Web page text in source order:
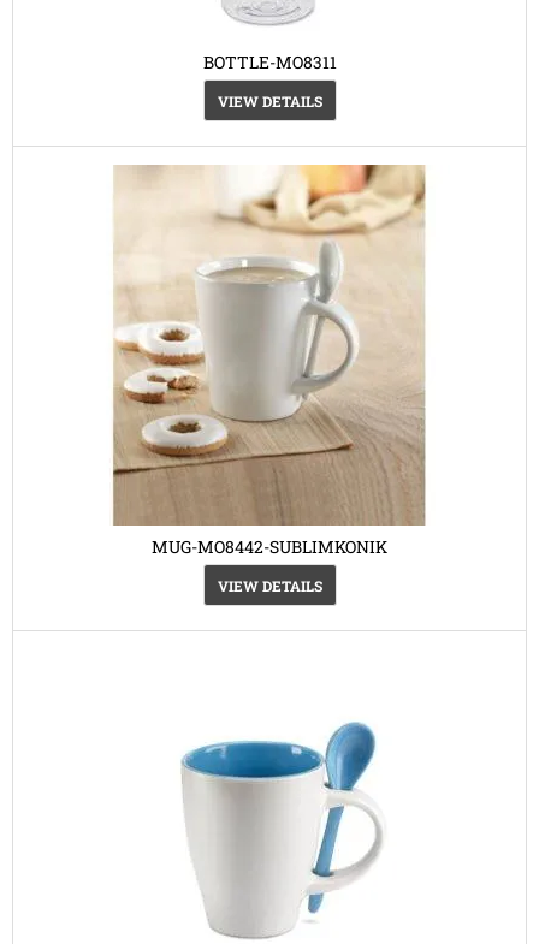
BOTTLE-MO8311
VIEW DETAILS
MUG-MO8442-SUBLIMKONIK
VIEW DETAILS